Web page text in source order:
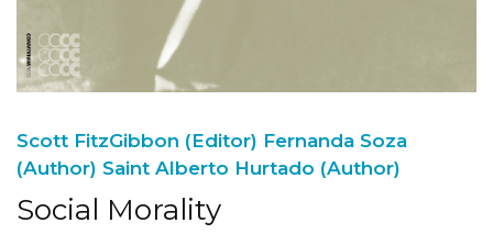
Scott FitzGibbon (Editor) Fernanda Soza
(Author) Saint Alberto Hurtado (Author)
Social Morality